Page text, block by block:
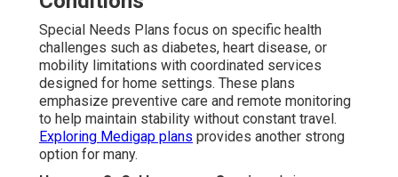
Special Needs Plans focus on specific health
challenges such as diabetes, heart disease, or
mobility limitations with coordinated services
designed for home settings. These plans
emphasize preventive care and remote monitoring
to help maintain stability without constant travel.
Exploring Medigap plans provides another strong
option for many.